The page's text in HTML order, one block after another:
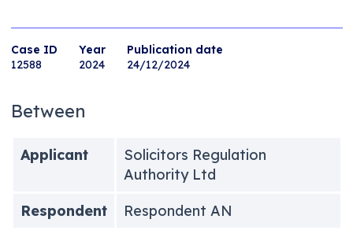
Case ID
12588
Year
2024
Publication date
24/12/2024
Between
Applicant
Solicitors Regulation
Authority Ltd
Respondent
Respondent AN